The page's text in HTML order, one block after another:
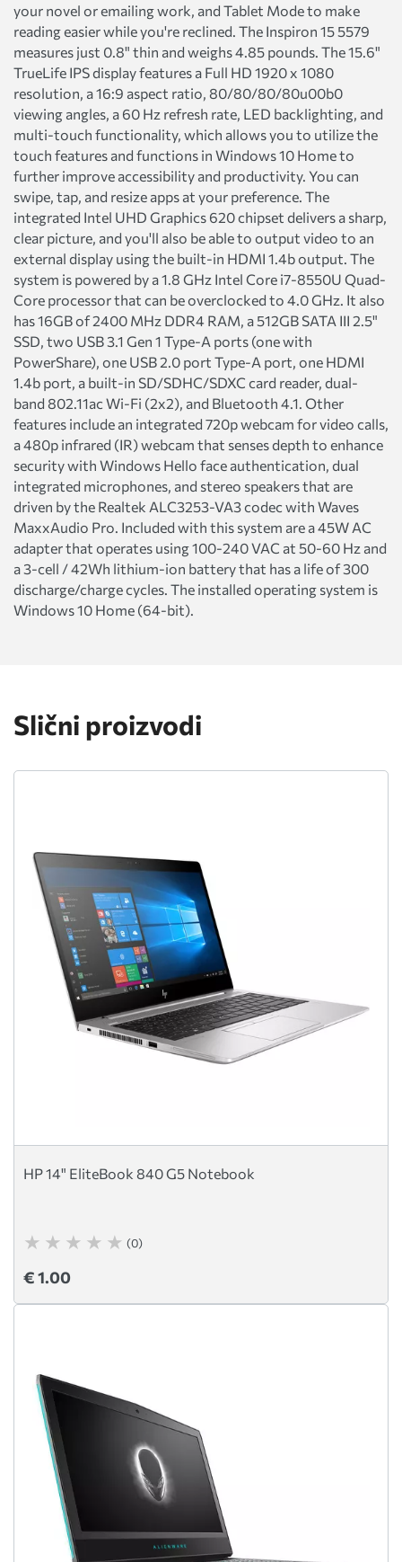
your novel or emailing work, and Tablet Mode to make
reading easier while you're reclined. The Inspiron 15 5579
measures just 0.8" thin and weighs 4.85 pounds. The 15.6"
TrueLife IPS display features a Full HD 1920 x 1080
resolution, a 16:9 aspect ratio, 80/80/80/80u00b0
viewing angles, a 60 Hz refresh rate, LED backlighting, and
multi-touch functionality, which allows you to utilize the
touch features and functions in Windows 10 Home to
further improve accessibility and productivity. You can
swipe, tap, and resize apps at your preference. The
integrated Intel UHD Graphics 620 chipset delivers a sharp,
clear picture, and you'll also be able to output video to an
external display using the built-in HDMI 1.4b output. The
system is powered by a 1.8 GHz Intel Core i7-8550U Quad-
Core processor that can be overclocked to 4.0 GHz. It also
has 16GB of 2400 MHz DDR4 RAM, a 512GB SATA III 2.5"
SSD, two USB 3.1 Gen 1 Type-A ports (one with
PowerShare), one USB 2.0 port Type-A port, one HDMI
1.4b port, a built-in SD/SDHC/SDXC card reader, dual-
band 802.11ac Wi-Fi (2x2), and Bluetooth 4.1. Other
features include an integrated 720p webcam for video calls,
a 480p infrared (IR) webcam that senses depth to enhance
security with Windows Hello face authentication, dual
integrated microphones, and stereo speakers that are
driven by the Realtek ALC3253-VA3 codec with Waves
MaxxAudio Pro. Included with this system are a 45W AC
adapter that operates using 100-240 VAC at 50-60 Hz and
a 3-cell / 42Wh lithium-ion battery that has a life of 300
discharge/charge cycles. The installed operating system is
Windows 10 Home (64-bit).
Slični proizvodi
HP 14" EliteBook 840 G5 Notebook
(0)
€ 1.00